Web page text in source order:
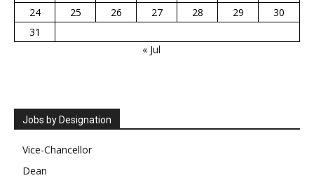
24
25 26 27 28 29
30
31
« Jul
Jobs by Designation
Vice-Chancellor
Dean